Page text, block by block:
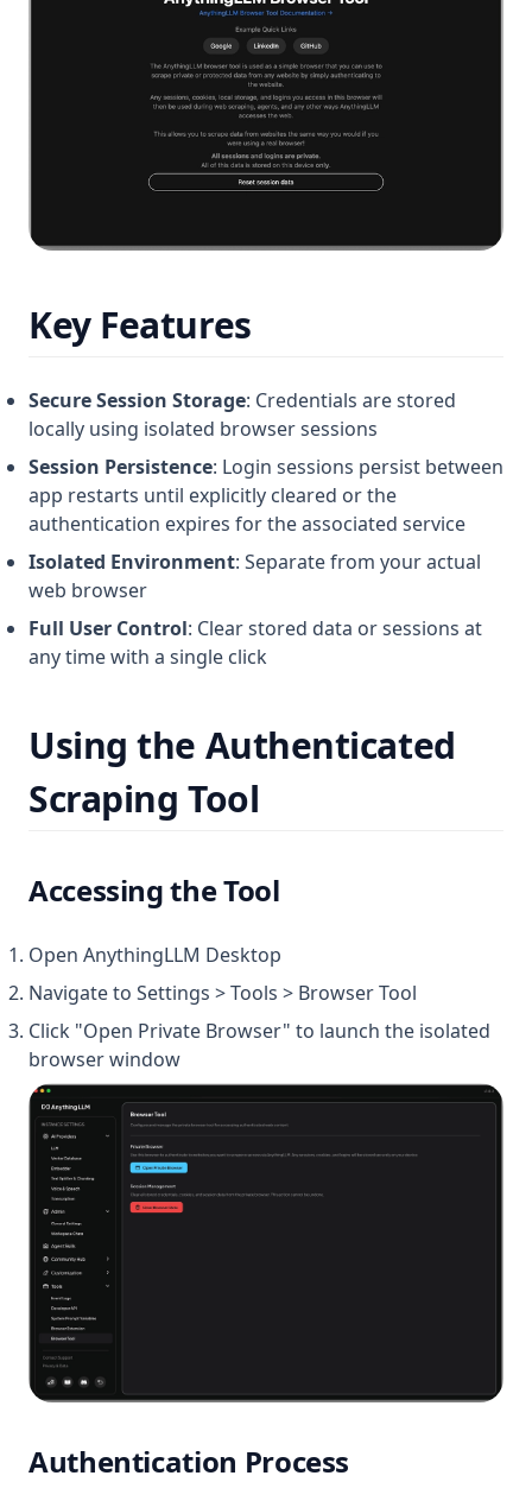
Key Features
Secure Session Storage: Credentials are stored
locally using isolated browser sessions
Session Persistence: Login sessions persist between
app restarts until explicitly cleared or the
authentication expires for the associated service
Isolated Environment: Separate from your actual
web browser
Full User Control: Clear stored data or sessions at
any time with a single click
Using the Authenticated
Scraping Tool
Accessing the Tool
Open AnythingLLM Desktop
Navigate to Settings > Tools > Browser Tool
Click "Open Private Browser" to launch the isolated
browser window
Authentication Process